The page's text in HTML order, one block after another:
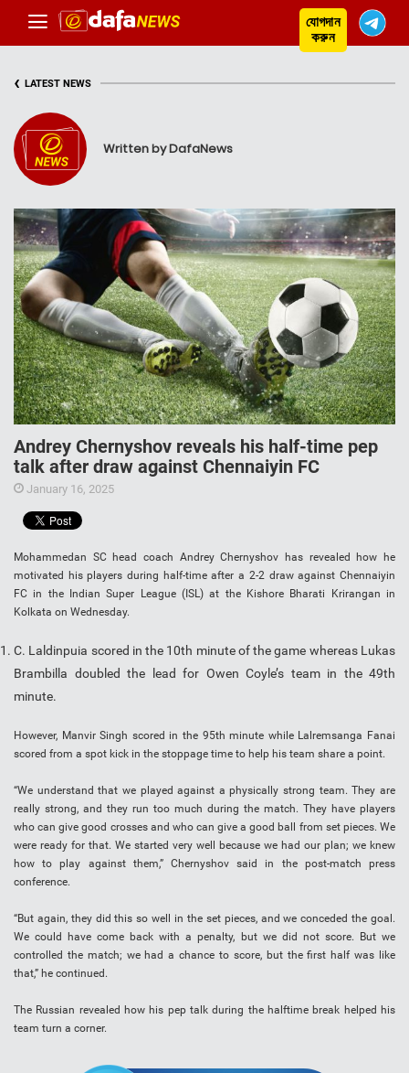
যোগদান
করুন
‹ LATEST NEWS
Written by DafaNews
Andrey Chernyshov reveals his half-time pep
talk after draw against Chennaiyin FC
January 16, 2025
Mohammedan SC head coach Andrey Chernyshov has revealed how he
motivated his players during half-time after a 2-2 draw against Chennaiyin
FC in the Indian Super League (ISL) at the Kishore Bharati Krirangan in
Kolkata on Wednesday.
C. Laldinpuia scored in the 10th minute of the game whereas Lukas
Brambilla doubled the lead for Owen Coyle’s team in the 49th
minute.
However, Manvir Singh scored in the 95th minute while Lalremsanga Fanai
scored from a spot kick in the stoppage time to help his team share a point.
“We understand that we played against a physically strong team. They are
really strong, and they run too much during the match. They have players
who can give good crosses and who can give a good ball from set pieces. We
were ready for that. We started very well because we had our plan; we knew
how to play against them,” Chernyshov said in the post-match press
conference.
“But again, they did this so well in the set pieces, and we conceded the goal.
We could have come back with a penalty, but we did not score. But we
controlled the match; we had a chance to score, but the first half was like
that,” he continued.
The Russian revealed how his pep talk during the halftime break helped his
team turn a corner.